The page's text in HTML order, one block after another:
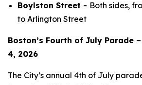
Boylston Street - Both sides,
to Arlington Street
Boston’s Fourth of July Parade
4, 2026
The City’s annual 4th of July